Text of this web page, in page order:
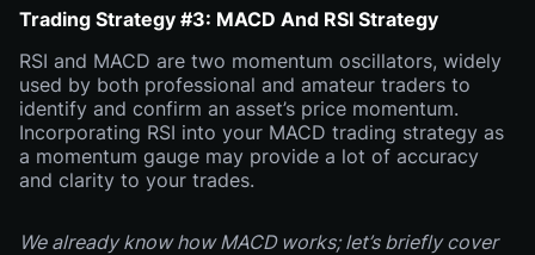
Trading Strategy #3: MACD And RSI Strategy
RSI and MACD are two momentum oscillators, widely
used by both professional and amateur traders to
identify and confirm an asset’s price momentum.
Incorporating RSI into your MACD trading strategy as
a momentum gauge may provide a lot of accuracy
and clarity to your trades.
We already know how MACD works; let’s briefly cover